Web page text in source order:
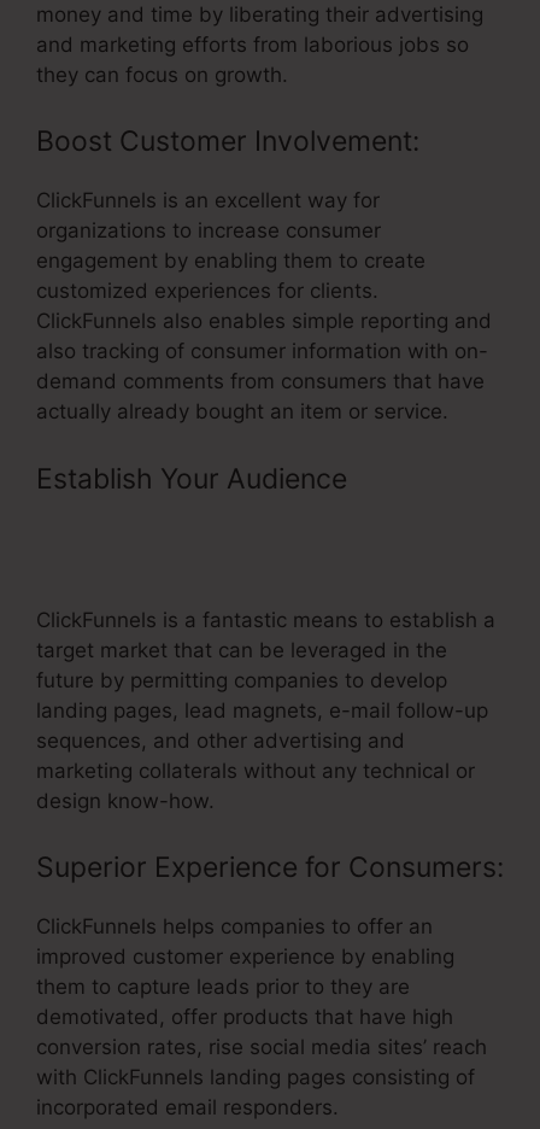
money and time by liberating their advertising
and marketing efforts from laborious jobs so
they can focus on growth.
Boost Customer Involvement:
ClickFunnels is an excellent way for
organizations to increase consumer
engagement by enabling them to create
customized experiences for clients.
ClickFunnels also enables simple reporting and
also tracking of consumer information with on-
demand comments from consumers that have
actually already bought an item or service.
Establish Your Audience
ClickFunnels is a fantastic means to establish a
target market that can be leveraged in the
future by permitting companies to develop
landing pages, lead magnets, e-mail follow-up
sequences, and other advertising and
marketing collaterals without any technical or
design know-how.
Superior Experience for Consumers:
ClickFunnels helps companies to offer an
improved customer experience by enabling
them to capture leads prior to they are
demotivated, offer products that have high
conversion rates, rise social media sites’ reach
with ClickFunnels landing pages consisting of
incorporated email responders.